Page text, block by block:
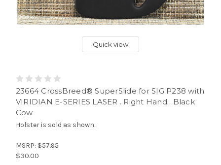
Quick view
23664 CrossBreed® SuperSlide for SIG P238 with
VIRIDIAN E-SERIES LASER . Right Hand . Black
Cow
Holster is sold as shown.
MSRP: $57.95
$30.00